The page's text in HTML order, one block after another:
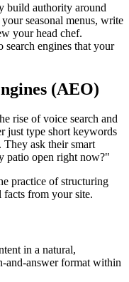
build authority around
seasonal menus, write
your head chef.
search engines that your
(AEO)
rise of voice search and
just type short keywords
They ask their smart
patio open right now?"
practice of structuring
from your site.
in a natural,
and-answer format within